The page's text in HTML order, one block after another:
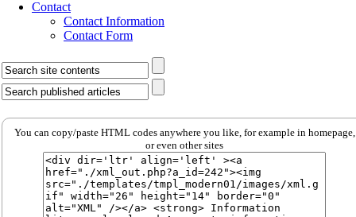
Contact
Contact Information
Contact Form
You can copy/paste HTML codes anywhere you like, for example in homepage,
or even other sites